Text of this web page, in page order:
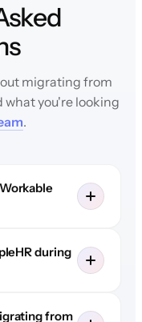
migrating from
what you're looking
.
during
from